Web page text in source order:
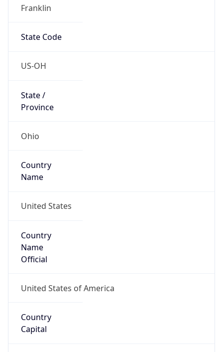
Franklin
State Code
US-OH
State /
Province
Ohio
Country
Name
United States
Country
Name
Official
United States of America
Country
Capital